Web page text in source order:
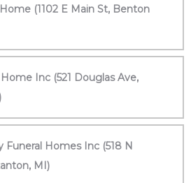
(1102 E Main St, Benton
Inc (521 Douglas Ave,
Funeral Homes Inc (518 N
MI)